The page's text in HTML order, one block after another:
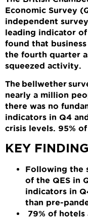
Economic Survey
independent
leading indicator
found that
the fourth quarter
squeezed activity.
The bellwether
nearly a million
there was no
indicators in Q4
crisis levels. 95%
KEY
Following the
of the QES in
indicators in
than pre-
79% of hotels